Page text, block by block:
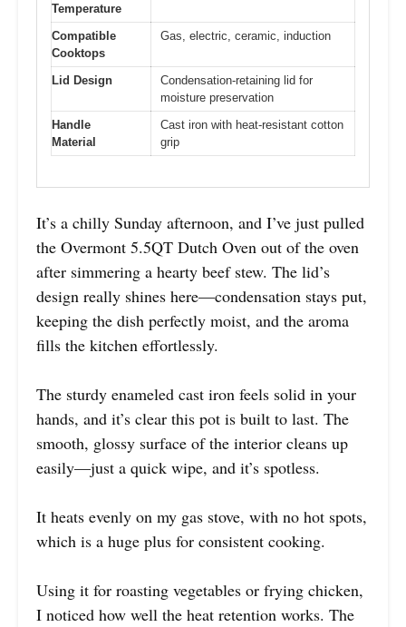
Temperature
Compatible
Cooktops
Gas, electric, ceramic, induction
Lid Design
Condensation-retaining lid for
moisture preservation
Handle
Material
Cast iron with heat-resistant cotton
grip
It’s a chilly Sunday afternoon, and I’ve just pulled
the Overmont 5.5QT Dutch Oven out of the oven
after simmering a hearty beef stew. The lid’s
design really shines here—condensation stays put,
keeping the dish perfectly moist, and the aroma
fills the kitchen effortlessly.
The sturdy enameled cast iron feels solid in your
hands, and it’s clear this pot is built to last. The
smooth, glossy surface of the interior cleans up
easily—just a quick wipe, and it’s spotless.
It heats evenly on my gas stove, with no hot spots,
which is a huge plus for consistent cooking.
Using it for roasting vegetables or frying chicken,
I noticed how well the heat retention works. The